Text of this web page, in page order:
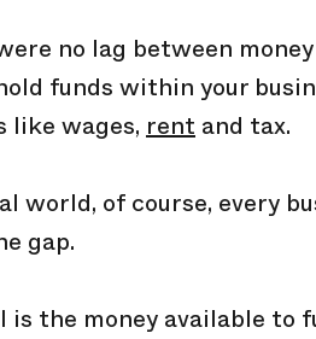
no lag between
funds within your
like wages, rent and tax.
world, of course, every
gap.
is the money available to